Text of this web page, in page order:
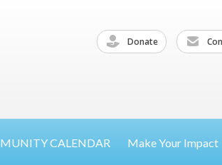
Donate
CALENDAR Make Your Impact